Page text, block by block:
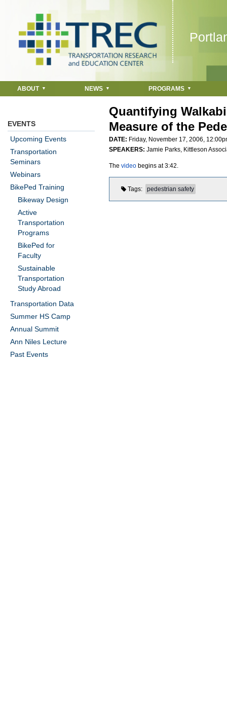
ABOUT NEWS PROGRAMS
Quantifying
Measure of the
DATE: Friday, November 17, 2006,
SPEAKERS: Jamie Parks, Kittleson
The video begins at 3:42.
Tags pedestrian safety
EVENTS
Upcoming Events
Transportation
Seminars
Webinars
BikePed Training
Bikeway Design
Active
Transportation
Programs
BikePed for
Faculty
Sustainable
Transportation
Study Abroad
Transportation Data
Summer HS Camp
Annual Summit
Ann Niles Lecture
Past Events